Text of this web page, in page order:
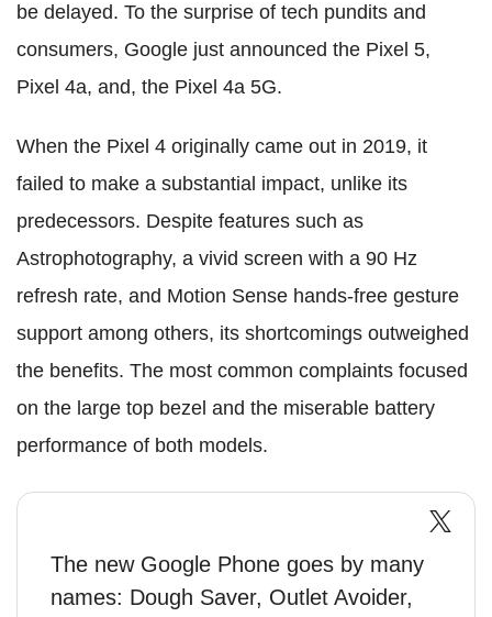
be delayed. To the surprise of tech pundits and
consumers, Google just announced the Pixel 5,
Pixel 4a, and, the Pixel 4a 5G.
When the Pixel 4 originally came out in 2019, it
failed to make a substantial impact, unlike its
predecessors. Despite features such as
Astrophotography, a vivid screen with a 90 Hz
refresh rate, and Motion Sense hands-free gesture
support among others, its shortcomings outweighed
the benefits. The most common complaints focused
on the large top bezel and the miserable battery
performance of both models.
The new Google Phone goes by many
names: Dough Saver, Outlet Avoider,